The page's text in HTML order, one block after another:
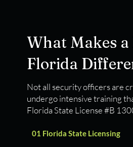
What Makes
Florida
Not all security officers are
undergo intensive training
Florida State License #B
01 Florida State Licensing